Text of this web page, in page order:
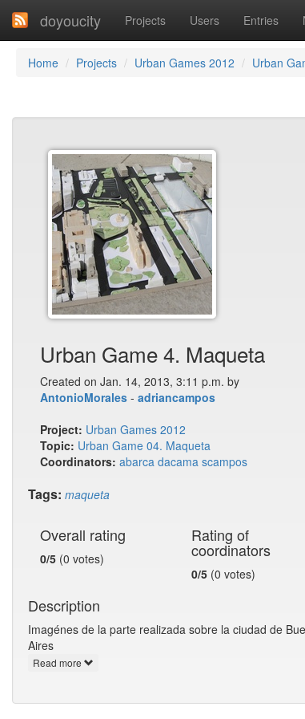
doyoucity Projects Users Entries
Home Projects Urban Games 2012 Urban
Urban Game 4. Maqueta
Created on Jan. 14, 2013, 3:11 p.m. by
AntonioMorales - adriancampos
Project: Urban Games 2012
Topic: Urban Game 04. Maqueta
Coordinators: abarca dacama scampos
Tags: maqueta
Overall rating
0/5 (0 votes)
Rating of
coordinators
0/5 (0 votes)
Description
Imagénes de la parte realizada sobre la ciudad de
Aires
Read more